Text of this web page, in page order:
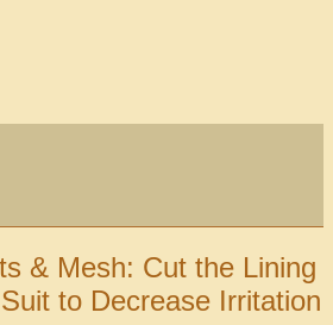
& Mesh: Cut the Lining
to Decrease Irritation